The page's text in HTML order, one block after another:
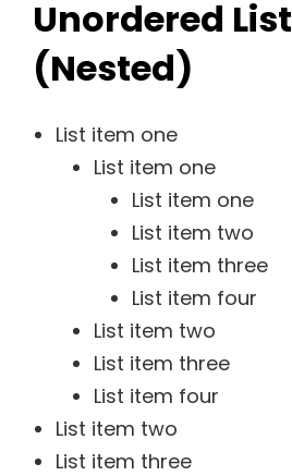
Unordered List
(Nested)
List item one
List item one
List item one
List item two
List item three
List item four
List item two
List item three
List item four
List item two
List item three